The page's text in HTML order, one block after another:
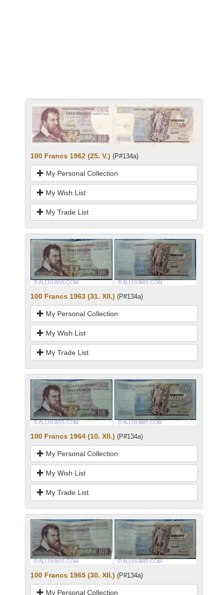
100 Francs 1962 (25. V.) (P#134a)
My Personal Collection
My Wish List
My Trade List
100 Francs 1963 (31. XII.) (P#134a)
My Personal Collection
My Wish List
My Trade List
100 Francs 1964 (10. XII.) (P#134a)
My Personal Collection
My Wish List
My Trade List
100 Francs 1965 (30. XII.) (P#134a)
My Personal Collection